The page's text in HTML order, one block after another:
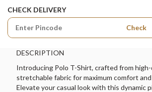
CHECK DELIVERY
Check
DESCRIPTION
Introducing Polo T-Shirt, crafted from
stretchable fabric for maximum comfort
Elevate your casual look with this dynamic